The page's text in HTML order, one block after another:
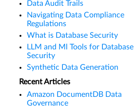
Data Audit Trails
Navigating Data Compliance
Regulations
What is Database Security
LLM and Ml Tools for Database
Security
Synthetic Data Generation
Recent Articles
Amazon DocumentDB Data
Governance